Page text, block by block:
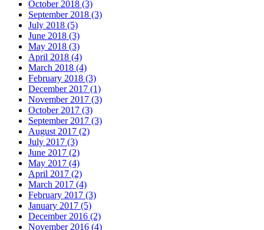
October 2018 (3)
September 2018 (3)
July 2018 (5)
June 2018 (3)
May 2018 (3)
April 2018 (4)
March 2018 (4)
February 2018 (3)
December 2017 (1)
November 2017 (3)
October 2017 (3)
September 2017 (3)
August 2017 (2)
July 2017 (3)
June 2017 (2)
May 2017 (4)
April 2017 (2)
March 2017 (4)
February 2017 (3)
January 2017 (5)
December 2016 (2)
November 2016 (4)